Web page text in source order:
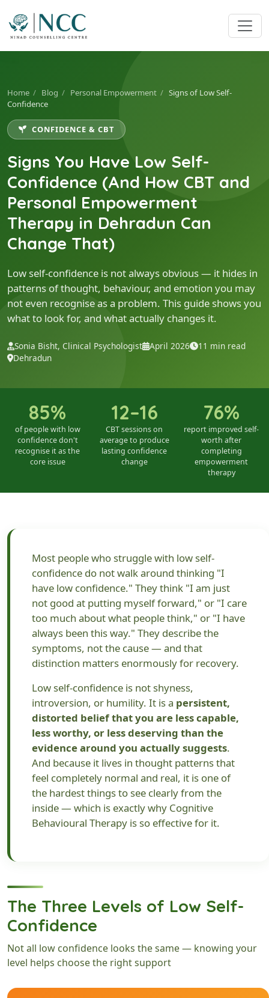
Home / Blog / Personal Empowerment / Signs of Low Self-
Confidence
CONFIDENCE & CBT
Signs You Have Low Self-
Confidence (And How CBT and
Personal Empowerment
Therapy in Dehradun Can
Change That)
Low self-confidence is not always obvious — it hides in
patterns of thought, behaviour, and emotion you may
not even recognise as a problem. This guide shows you
what to look for, and what actually changes it.
Sonia Bisht, Clinical Psychologist April 2026
11 min read
Dehradun
85%
of people with low
confidence don't
recognise it as the
core issue
12–16
CBT sessions on
average to produce
lasting confidence
change
76%
report improved self-
worth after
completing
empowerment
therapy
Most people who struggle with low self-
confidence do not walk around thinking "I
have low confidence." They think "I am just
not good at putting myself forward," or "I care
too much about what people think," or "I have
always been this way." They describe the
symptoms, not the cause — and that
distinction matters enormously for recovery.
Low self-confidence is not shyness,
introversion, or humility. It is a persistent,
distorted belief that you are less capable,
less worthy, or less deserving than the
evidence around you actually suggests.
And because it lives in thought patterns that
feel completely normal and real, it is one of
the hardest things to see clearly from the
inside — which is exactly why Cognitive
Behavioural Therapy is so effective for it.
The Three Levels of Low Self-
Confidence
Not all low confidence looks the same — knowing your
level helps choose the right support